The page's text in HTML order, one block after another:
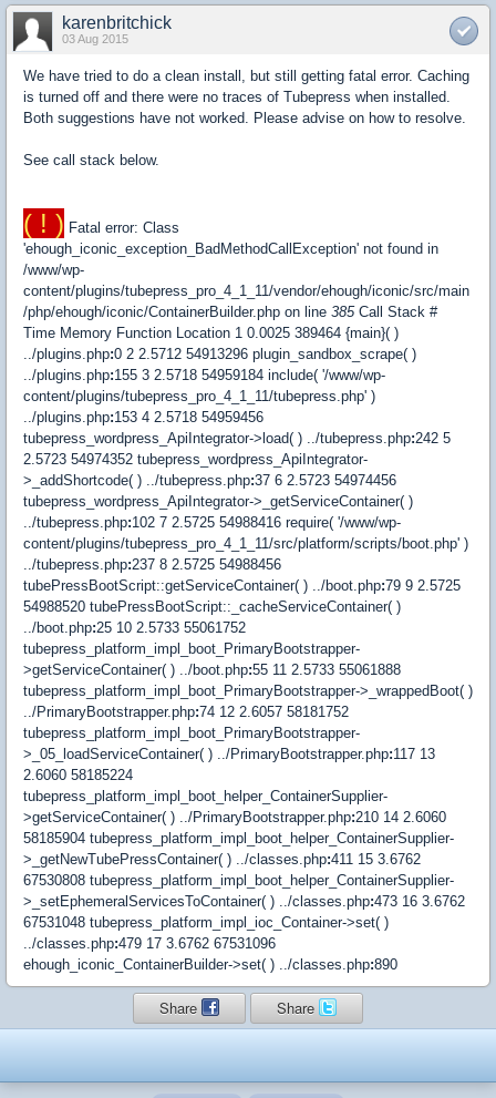
karenbritchick
03 Aug 2015
We have tried to do a clean install, but still getting fatal error. Caching
is turned off and there were no traces of Tubepress when installed.
Both suggestions have not worked. Please advise on how to resolve.
See call stack below.
( ! ) Fatal error: Class
'ehough_iconic_exception_BadMethodCallException' not found in
/www/wp-
content/plugins/tubepress_pro_4_1_11/vendor/ehough/iconic/src/main
/php/ehough/iconic/ContainerBuilder.php on line 385Call Stack #
Time Memory Function Location 1 0.0025 389464 {main}( )
../plugins.php:0 2 2.5712 54913296 plugin_sandbox_scrape( )
../plugins.php:155 3 2.5718 54959184 include( '/www/wp-
content/plugins/tubepress_pro_4_1_11/tubepress.php' )
../plugins.php:153 4 2.5718 54959456
tubepress_wordpress_ApiIntegrator->load( ) ../tubepress.php:242 5
2.5723 54974352 tubepress_wordpress_ApiIntegrator-
>_addShortcode( ) ../tubepress.php:37 6 2.5723 54974456
tubepress_wordpress_ApiIntegrator->_getServiceContainer( )
../tubepress.php:102 7 2.5725 54988416 require( '/www/wp-
content/plugins/tubepress_pro_4_1_11/src/platform/scripts/boot.php' )
../tubepress.php:237 8 2.5725 54988456
tubePressBootScript::getServiceContainer( ) ../boot.php:79 9 2.5725
54988520 tubePressBootScript::_cacheServiceContainer( )
../boot.php:25 10 2.5733 55061752
tubepress_platform_impl_boot_PrimaryBootstrapper-
>getServiceContainer( ) ../boot.php:55 11 2.5733 55061888
tubepress_platform_impl_boot_PrimaryBootstrapper->_wrappedBoot( )
../PrimaryBootstrapper.php:74 12 2.6057 58181752
tubepress_platform_impl_boot_PrimaryBootstrapper-
>_05_loadServiceContainer( ) ../PrimaryBootstrapper.php:117 13
2.6060 58185224
tubepress_platform_impl_boot_helper_ContainerSupplier-
>getServiceContainer( ) ../PrimaryBootstrapper.php:210 14 2.6060
58185904 tubepress_platform_impl_boot_helper_ContainerSupplier-
>_getNewTubePressContainer( ) ../classes.php:411 15 3.6762
67530808 tubepress_platform_impl_boot_helper_ContainerSupplier-
>_setEphemeralServicesToContainer( ) ../classes.php:473 16 3.6762
67531048 tubepress_platform_impl_ioc_Container->set( )
../classes.php:479 17 3.6762 67531096
ehough_iconic_ContainerBuilder->set( ) ../classes.php:890
Share Share